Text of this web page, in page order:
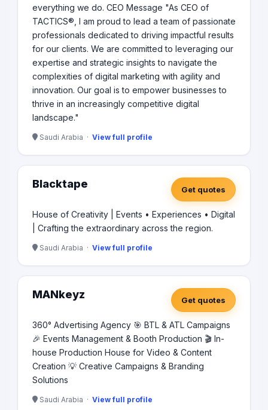
everything we do. CEO Message "As CEO of
TACTICS®, I am proud to lead a team of passionate
professionals dedicated to driving impactful results
for our clients. We are committed to leveraging our
expertise and strategic insights to navigate the
complexities of digital marketing with agility and
innovation. Our goal is to empower businesses to
thrive in an increasingly competitive digital
landscape."
Saudi Arabia · View full profile
Blacktape Get quotes
House of Creativity | Events • Experiences • Digital
| Crafting the extraordinary across the region.
Saudi Arabia · View full profile
MANkeyz Get quotes
360° Advertising Agency 🎯 BTL & ATL Campaigns
🎉 Events Management & Booth Production 🎬 In-
house Production House for Video & Content
Creation 💡 Creative Campaigns & Branding
Solutions
Saudi Arabia · View full profile